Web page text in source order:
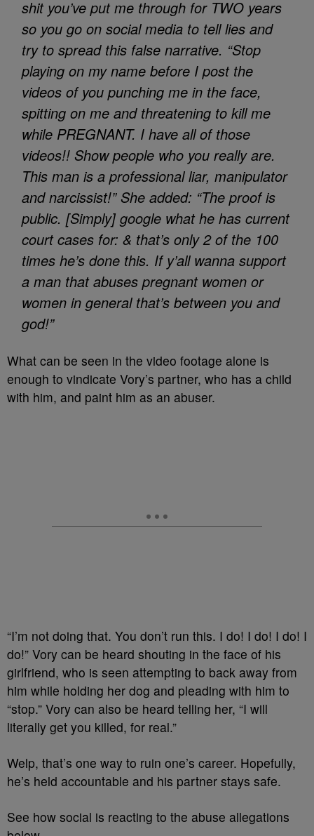
shit you’ve put me through for TWO years
so you go on social media to tell lies and
try to spread this false narrative. “Stop
playing on my name before I post the
videos of you punching me in the face,
spitting on me and threatening to kill me
while PREGNANT. I have all of those
videos!! Show people who you really are.
This man is a professional liar, manipulator
and narcissist!” She added: “The proof is
public. [Simply] google what he has current
court cases for: & that’s only 2 of the 100
times he’s done this. If y’all wanna support
a man that abuses pregnant women or
women in general that’s between you and
god!”
What can be seen in the video footage alone is
enough to vindicate Vory’s partner, who has a child
with him, and paint him as an abuser.
“I’m not doing that. You don’t run this. I do! I do! I do! I
do!” Vory can be heard shouting in the face of his
girlfriend, who is seen attempting to back away from
him while holding her dog and pleading with him to
“stop.” Vory can also be heard telling her, “I will
literally get you killed, for real.”
Welp, that’s one way to ruin one’s career. Hopefully,
he’s held accountable and his partner stays safe.
See how social is reacting to the abuse allegations